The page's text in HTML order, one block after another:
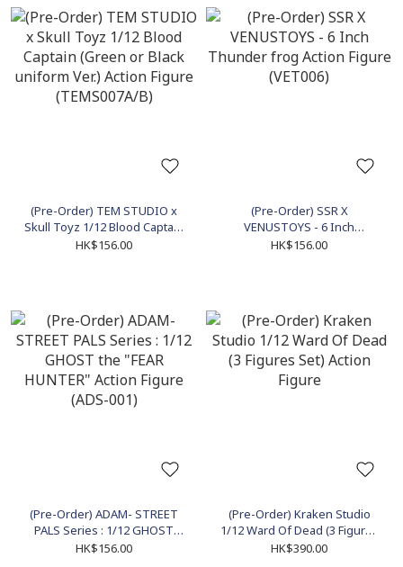
(Pre-Order) TEM STUDIO x
Skull Toyz 1/12 Blood Captain
(Green or Black uniform Ver.)
HK$156.00
(Pre-Order) SSR X
VENUSTOYS - 6 Inch
Thunder frog Action Figure
HK$156.00
(Pre-Order) ADAM- STREET
PALS Series : 1/12 GHOST
the "FEAR HUNTER" Action
HK$156.00
(Pre-Order) Kraken Studio
1/12 Ward Of Dead (3 Figures
Set) Action Figure
HK$390.00